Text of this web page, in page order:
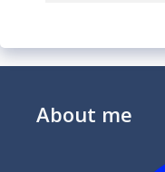
About me